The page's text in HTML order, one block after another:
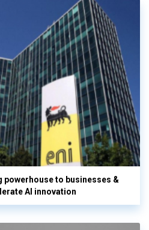
powerhouse to businesses &
AI innovation